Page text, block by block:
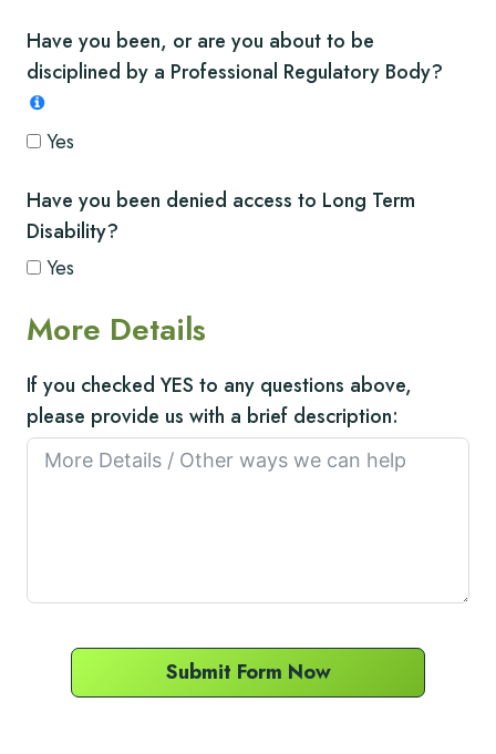
Have you been, or are you about to be
disciplined by a Professional Regulatory Body?
Yes
Have you been denied access to Long Term
Disability?
Yes
More Details
If you checked YES to any questions above,
please provide us with a brief description:
Submit Form Now